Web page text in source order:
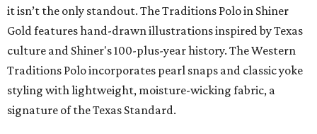
it isn’t the only standout. The Traditions Polo in Shiner
Gold features hand-drawn illustrations inspired by Texas
culture and Shiner's 100-plus-year history. The Western
Traditions Polo incorporates pearl snaps and classic yoke
styling with lightweight, moisture-wicking fabric, a
signature of the Texas Standard.